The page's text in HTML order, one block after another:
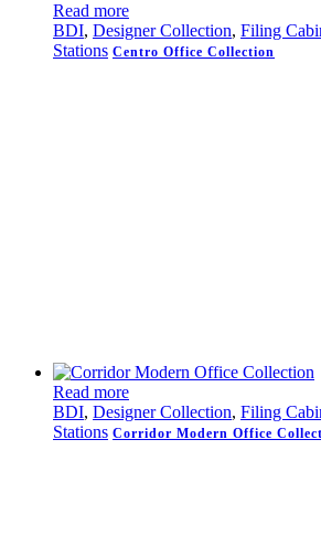
Read more
BDI, Designer Collection, Filing
Stations Centro Office Collection
Read more
BDI, Designer Collection, Filing
Stations Corridor Modern Office